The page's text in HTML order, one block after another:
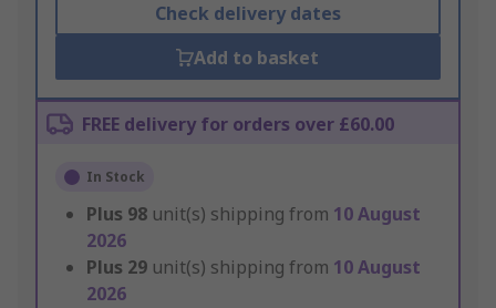
Check delivery dates
Add to basket
FREE delivery for orders over £60.00
In Stock
Plus 98 unit(s) shipping from 10 August
2026
Plus 29 unit(s) shipping from 10 August
2026